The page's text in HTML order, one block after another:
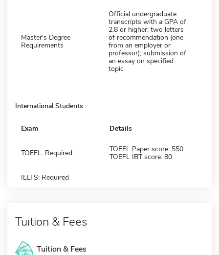
Master's Degree
Requirements
Official undergraduate
transcripts with a GPA of
2.8 or higher; two letters
of recommendation (one
from an employer or
professor); submission of
an essay on specified
topic
International Students
Exam Details
TOEFL: Required
TOEFL Paper score: 550
TOEFL IBT score: 80
IELTS: Required
Tuition & Fees
Tuition & Fees